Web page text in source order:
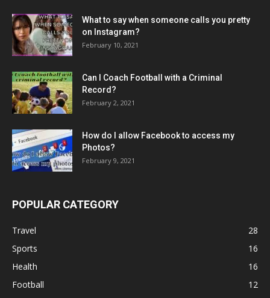
What to say when someone calls you pretty
on Instagram?
February 10, 2021
Can I Coach Football with a Criminal
Record?
February 2, 2021
How do I allow Facebook to access my
Photos?
February 9, 2021
POPULAR CATEGORY
Travel
28
Sports
16
Health
16
Football
12